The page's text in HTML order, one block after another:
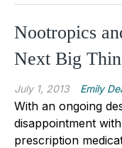
Nootropics
Next Big
July 1, 2013 Emily
With an ongoing
disappointment
prescription